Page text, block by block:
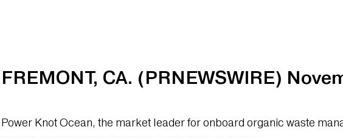
FREMONT, CA. (PRNEWSWIRE)
Power Knot Ocean, the market leader for onboard organic waste